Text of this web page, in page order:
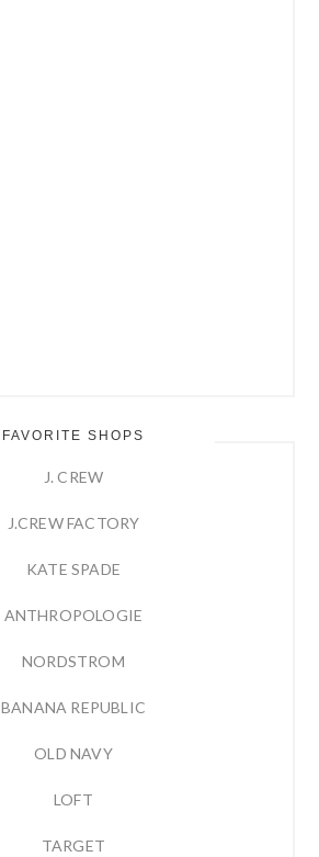
FAVORITE SHOPS
J. CREW
J.CREW FACTORY
KATE SPADE
ANTHROPOLOGIE
NORDSTROM
BANANA REPUBLIC
OLD NAVY
LOFT
TARGET